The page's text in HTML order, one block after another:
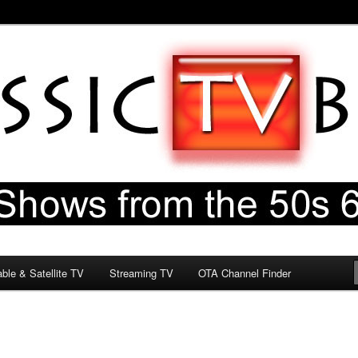
& Satellite TV Streaming TV OTA Channel Finder